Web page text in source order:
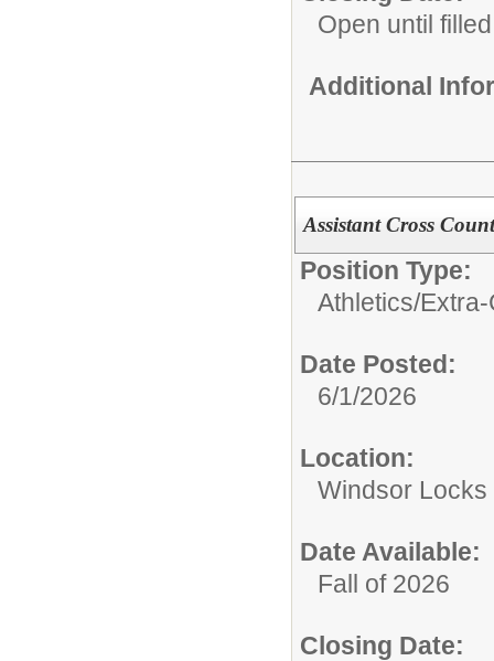
Open until filled
Additional
Assistant Cross
Position Type:
Athletics/
Date Posted:
6/1/2026
Location:
Windsor
Date Available:
Fall of 2026
Closing Date: